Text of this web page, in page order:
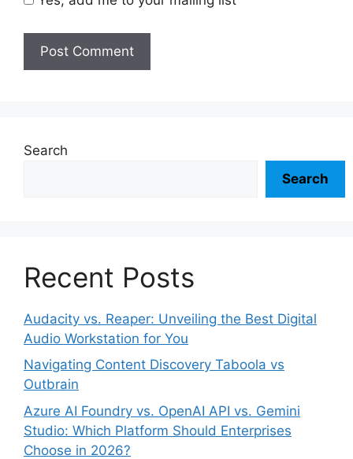
Search
Search
Recent Posts
Audacity vs. Reaper: Unveiling the Best Digital
Audio Workstation for You
Navigating Content Discovery Taboola vs
Outbrain
Azure AI Foundry vs. OpenAI API vs. Gemini
Studio: Which Platform Should Enterprises
Choose in 2026?